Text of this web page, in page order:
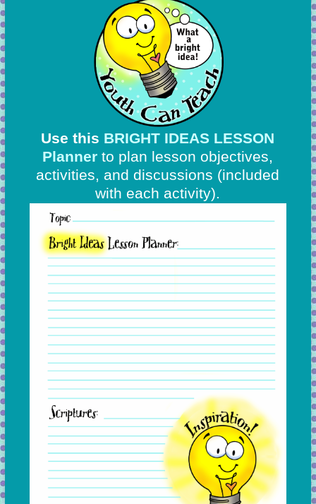
Use this BRIGHT IDEAS LESSON
Plannerto plan lesson objectives,
activities, and discussions (included
with each activity).